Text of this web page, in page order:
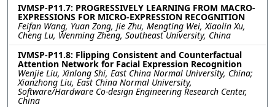
IVMSP-P11.7: PROGRESSIVELY LEARNING FROM MACRO-
EXPRESSIONS FOR MICRO-EXPRESSION RECOGNITION
Feifan Wang, Yuan Zong, Jie Zhu, Mengting Wei, Xiaolin Xu,
Cheng Lu, Wenming Zheng, Southeast University, China
IVMSP-P11.8: Flipping Consistent and Counterfactual
Attention Network for Facial Expression Recognition
Wenjie Liu, Xinlong Shi, East China Normal University, China;
Xianzhong Liu, East China Normal University,
Software/Hardware Co-design Engineering Research Center,
China